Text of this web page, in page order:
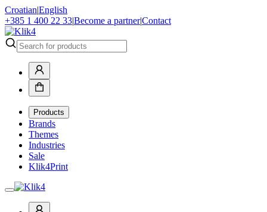
Croatian|English
+385 1 400 22 33|Become a partner|Contact
Products
Brands
Themes
Industries
Sale
Klik4Print